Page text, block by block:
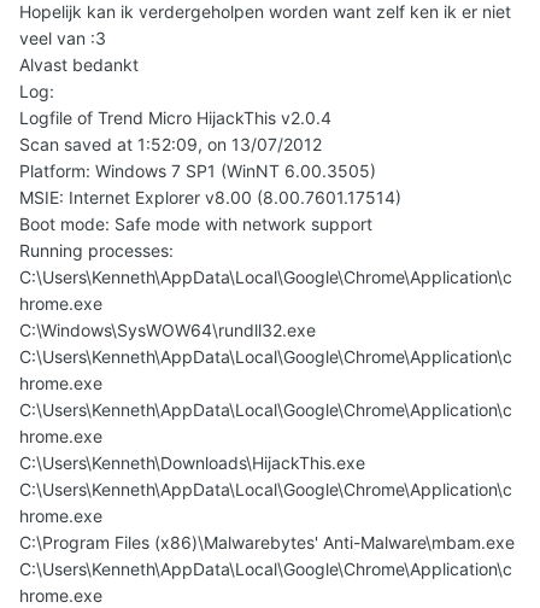
Hopelijk kan ik verdergeholpen worden want zelf ken ik er niet
veel van :3
Alvast bedankt
Log:
Logfile of Trend Micro HijackThis v2.0.4
Scan saved at 1:52:09, on 13/07/2012
Platform: Windows 7 SP1 (WinNT 6.00.3505)
MSIE: Internet Explorer v8.00 (8.00.7601.17514)
Boot mode: Safe mode with network support
Running processes:
C:\Users\Kenneth\AppData\Local\Google\Chrome\Application\c
hrome.exe
C:\Windows\SysWOW64\rundll32.exe
C:\Users\Kenneth\AppData\Local\Google\Chrome\Application\c
hrome.exe
C:\Users\Kenneth\AppData\Local\Google\Chrome\Application\c
hrome.exe
C:\Users\Kenneth\Downloads\HijackThis.exe
C:\Users\Kenneth\AppData\Local\Google\Chrome\Application\c
hrome.exe
C:\Program Files (x86)\Malwarebytes' Anti-Malware\mbam.exe
C:\Users\Kenneth\AppData\Local\Google\Chrome\Application\c
hrome.exe